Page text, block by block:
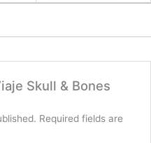
Skull & Bones
Required fields are